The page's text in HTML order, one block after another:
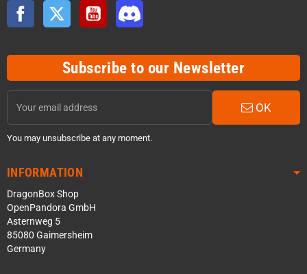
Facebook Twitter YouTube
Subscribe to our Newsletter
OK
You may unsubscribe at any moment.
INFORMATION
DragonBox Shop
OpenPandora GmbH
Asternweg 5
85080 Gaimersheim
Germany